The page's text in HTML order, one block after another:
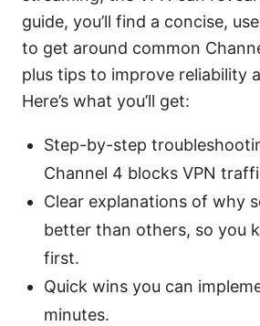
guide, you’ll find a concise,
to get around common
plus tips to improve reliability
Here’s what you’ll get:
Step-by-step
Channel 4 blocks VPN
Clear explanations of why
better than others, so you
first.
Quick wins you can
minutes.